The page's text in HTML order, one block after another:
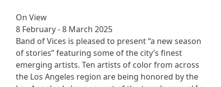
On View
8 February - 8 March 2025
Band of Vices is pleased to present “a new season
of stories” featuring some of the city’s finest
emerging artists. Ten artists of color from across
the Los Angeles region are being honored by the